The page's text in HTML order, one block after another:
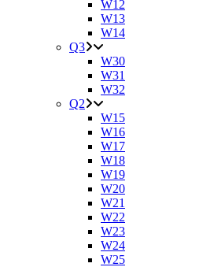
W12
W13
W14
Q3
W30
W31
W32
Q2
W15
W16
W17
W18
W19
W20
W21
W22
W23
W24
W25